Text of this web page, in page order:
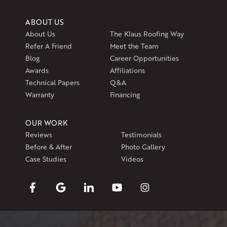
ABOUT US
About Us
The Klaus Roofing Way
Refer A Friend
Meet the Team
Blog
Career Opportunities
Awards
Affiliations
Technical Papers
Q&A
Warranty
Financing
OUR WORK
Reviews
Testimonials
Before & After
Photo Gallery
Case Studies
Videos